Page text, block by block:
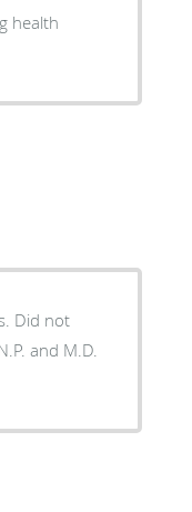
health